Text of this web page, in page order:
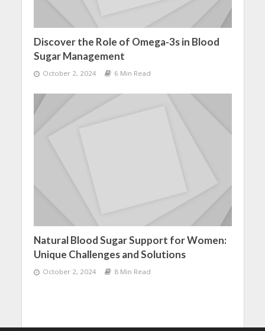
Discover the Role of Omega-3s in Blood
Sugar Management
October 2, 2024 6 Min Read
Natural Blood Sugar Support for Women:
Unique Challenges and Solutions
October 2, 2024 8 Min Read